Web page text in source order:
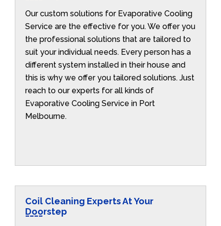
Our custom solutions for Evaporative Cooling
Service are the effective for you. We offer you
the professional solutions that are tailored to
suit your individual needs. Every person has a
different system installed in their house and
this is why we offer you tailored solutions. Just
reach to our experts for all kinds of
Evaporative Cooling Service in Port
Melbourne.
Coil Cleaning Experts At Your
Doorstep